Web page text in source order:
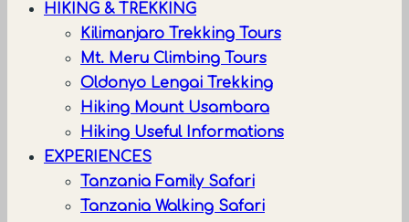
HIKING & TREKKING
Kilimanjaro Trekking Tours
Mt. Meru Climbing Tours
Oldonyo Lengai Trekking
Hiking Mount Usambara
Hiking Useful Informations
EXPERIENCES
Tanzania Family Safari
Tanzania Walking Safari